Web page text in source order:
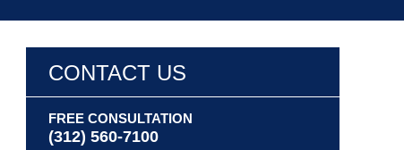
CONTACT US
FREE CONSULTATION
(312) 560-7100